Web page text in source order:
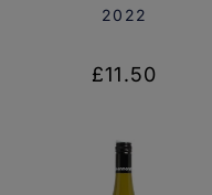
2022
£11.50